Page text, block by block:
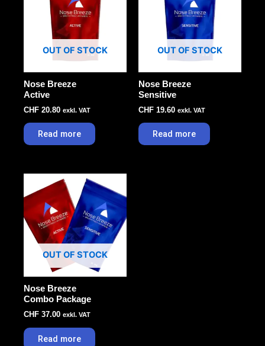
OUT OF STOCK
Nose Breeze
Active
CHF 20.80 exkl. VAT
Read more
OUT OF STOCK
Nose Breeze
Sensitive
CHF 19.60 exkl. VAT
Read more
OUT OF STOCK
Nose Breeze
Combo Package
CHF 37.00 exkl. VAT
Read more